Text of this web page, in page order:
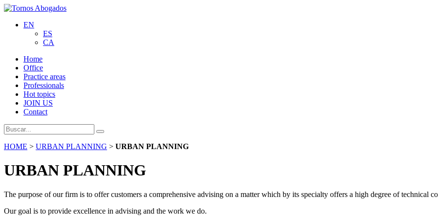
EN
ES
CA
Home
Office
Practice areas
Professionals
Hot topics
JOIN US
Contact
HOME > URBAN PLANNING > URBAN PLANNING
URBAN PLANNING
The purpose of our firm is to offer customers a comprehensive advising on a matter which by its specialty offers a high degree of technical
Our goal is to provide excellence in advising and the work we do.